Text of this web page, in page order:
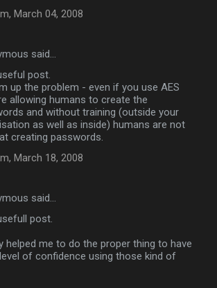
March 04, 2008
said…
post.
up the problem - even if you use AES
allowing humans to create the
and without training (outside your
as well as inside) humans are not
creating passwords.
March 18, 2008
said…
post.
helped me to do the proper thing to have
of confidence using those kind of